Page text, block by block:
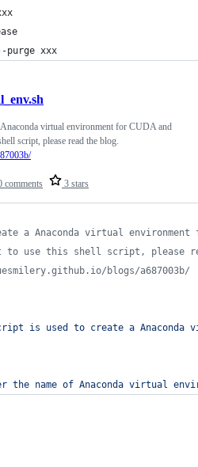
purge xxx
comments 3 stars
virtual environment for CUDA and
script, please read the blog.
a Anaconda virtual environment
to use this shell script, please
blogs/a687003b/
is used to create a Anaconda
the name of Anaconda virtual